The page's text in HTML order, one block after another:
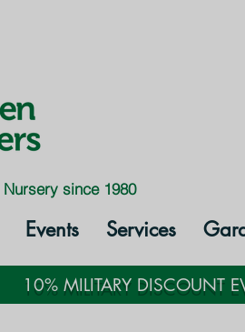
since 1980
Events Services
10% MILITARY DISCOUNT